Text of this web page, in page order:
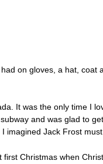
on gloves, a hat,
It was the only time I
and was glad to
imagined Jack Frost
Christmas when